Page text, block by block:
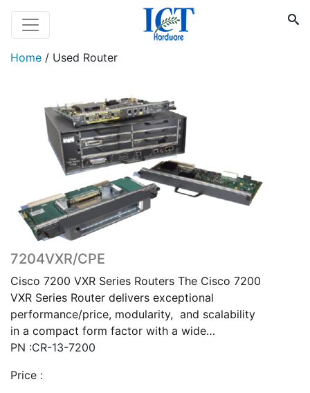
Home / Used Router
7204VXR/CPE
Cisco 7200 VXR Series Routers The Cisco 7200
VXR Series Router delivers exceptional
performance/price, modularity, and scalability
in a compact form factor with a wide…
PN :CR-13-7200
Price :